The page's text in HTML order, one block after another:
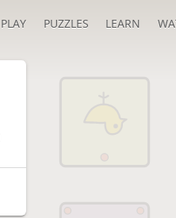
PLAY PUZZLES LEARN